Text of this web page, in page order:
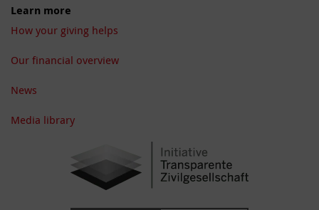
Learn more
How your giving helps
Our financial overview
News
Media library